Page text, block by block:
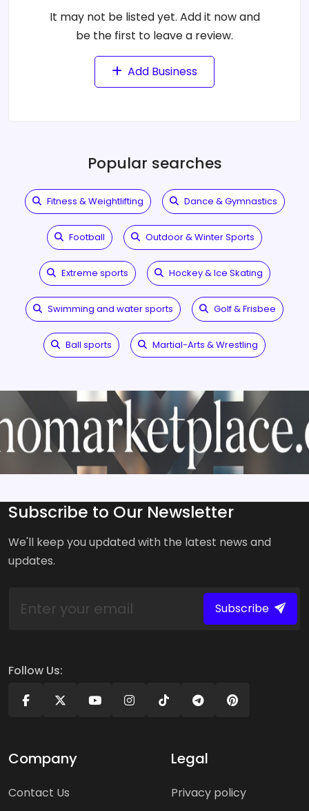
It may not be listed yet. Add it now and
be the first to leave a review.
Add Business
Popular searches
Fitness & Weightlifting Dance & Gymnastics
Football Outdoor & Winter Sports
Extreme sports Hockey & Ice Skating
Swimming and water sports Golf & Frisbee
Ball sports Martial-Arts & Wrestling
Subscribe to Our Newsletter
We'll keep you updated with the latest news and
updates.
Subscribe
Follow Us:
Company
Contact Us
Legal
Privacy policy